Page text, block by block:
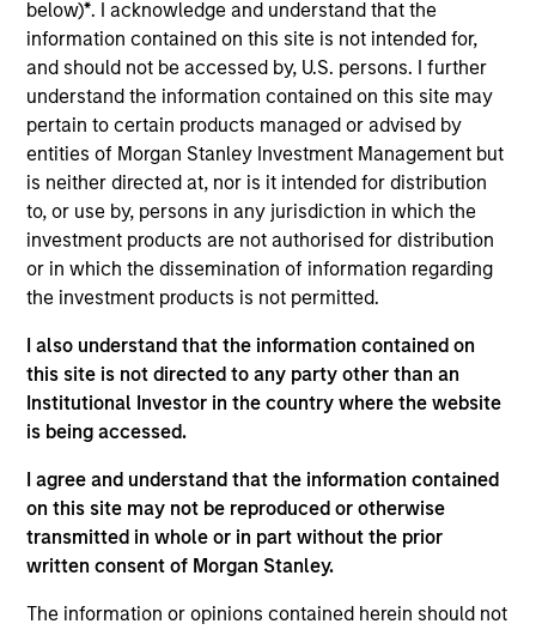
below)*. I acknowledge and understand that the
information contained on this site is not intended for,
and should not be accessed by, U.S. persons. I further
understand the information contained on this site may
pertain to certain products managed or advised by
entities of Morgan Stanley Investment Management but
is neither directed at, nor is it intended for distribution
to, or use by, persons in any jurisdiction in which the
investment products are not authorised for distribution
or in which the dissemination of information regarding
the investment products is not permitted.
I also understand that the information contained on
this site is not directed to any party other than an
Institutional Investor in the country where the website
is being accessed.
I agree and understand that the information contained
on this site may not be reproduced or otherwise
transmitted in whole or in part without the prior
written consent of Morgan Stanley.
The information or opinions contained herein should not
Invested on
Jul 2019
Transaction Type
Follow-On
Alternative Behavior Strategies, Inc. was founded in 2011
and is based in Salt Lake City, Utah. The Company offers
Applied Behavior Analysis (ABA) therapy in the home, as
well as other services such as speech and occupational
therapy in clinic settings. The Company’s primary ABA
therapy services are provided by an in-house workforce
consisting of over 50 Board Certified Behavior Analysts
(BCBAs) and over 375 part-time Behavior Interventionists
(BIs), treating patients in Utah, North Carolina and California.
View Current Employment Opportunities
View Site
Board Membership
Melissa Daniels
Investment Team